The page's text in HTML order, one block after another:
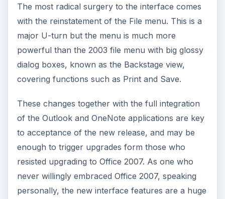
The most radical surgery to the interface comes
with the reinstatement of the File menu. This is a
major U-turn but the menu is much more
powerful than the 2003 file menu with big glossy
dialog boxes, known as the Backstage view,
covering functions such as Print and Save.
These changes together with the full integration
of the Outlook and OneNote applications are key
to acceptance of the new release, and may be
enough to trigger upgrades form those who
resisted upgrading to Office 2007. As one who
never willingly embraced Office 2007, speaking
personally, the new interface features are a huge